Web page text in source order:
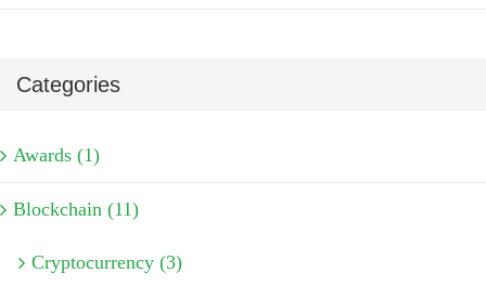
Categories
Awards (1)
Blockchain (11)
Cryptocurrency (3)